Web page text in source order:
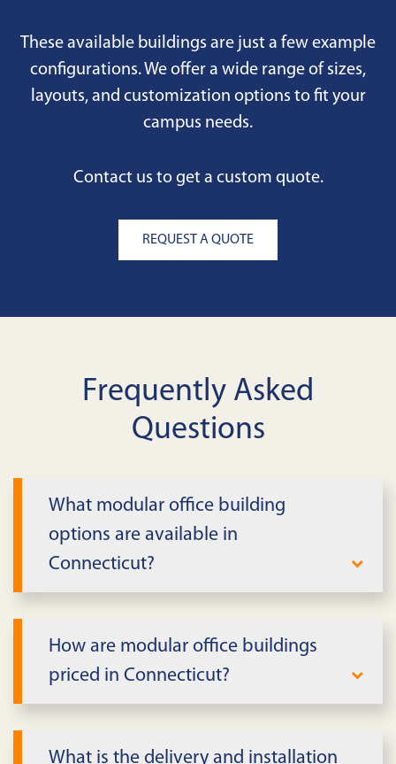
These available buildings are just a few example
configurations. We offer a wide range of sizes,
layouts, and customization options to fit your
campus needs.
Contact us to get a custom quote.
REQUEST A QUOTE
Frequently Asked
Questions
What modular office building
options are available in
Connecticut?
to multi-unit complexes in Connecticut.
Layouts include private offices,
conference rooms, open work areas,
How are modular office buildings
priced in Connecticut?
What is the delivery and installation